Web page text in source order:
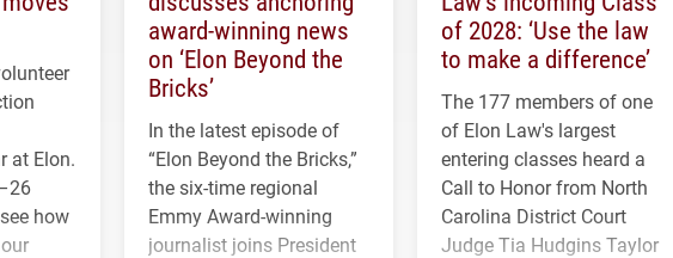
at Elon.
how
award-winning news
on ‘Elon Beyond the
Bricks’
In the latest episode of
“Elon Beyond the Bricks,”
the six-time regional
Emmy Award-winning
journalist joins President
of 2028: ‘Use the law
to make a difference’
The 177 members of one
of Elon Law's largest
entering classes heard a
Call to Honor from North
Carolina District Court
Judge Tia Hudgins Taylor